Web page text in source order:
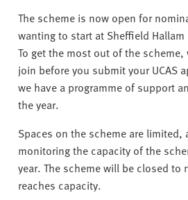
m
U
n
i
v
e
r
s
i
t
The scheme is now open for
wanting to start at Sheffield
To get the most out of the scheme,
join before you submit your UCAS
we have a programme of support
the year.
Spaces on the scheme are limited,
monitoring the capacity of the
year. The scheme will be closed to
reaches capacity.